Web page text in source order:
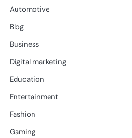
Automotive
Blog
Business
Digital marketing
Education
Entertainment
Fashion
Gaming